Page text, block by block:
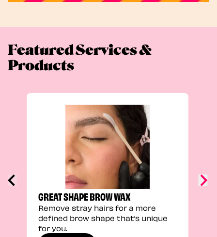
Featured Services &
Products
GREAT SHAPE BROW WAX
Remove stray hairs for a more
defined brow shape that’s unique
for you.